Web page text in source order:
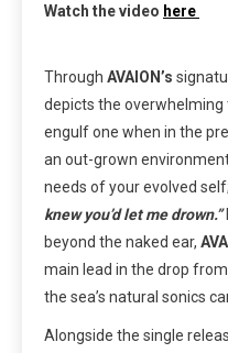
Watch the video here
Through AVAION’s
depicts the
engulf one when in the
an out-grown
needs of your evolved self;
knew you’d let me drown.”
beyond the naked ear,
main lead in the drop
the sea’s natural sonics
Alongside the single